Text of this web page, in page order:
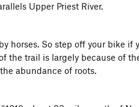
Upper Priest River.
horses. So step off your bike if
the trail is largely because of
abundance of roots.